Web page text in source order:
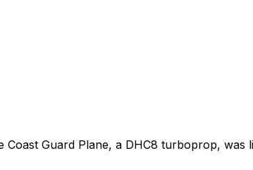
Coast Guard Plane, a DHC8 turboprop,